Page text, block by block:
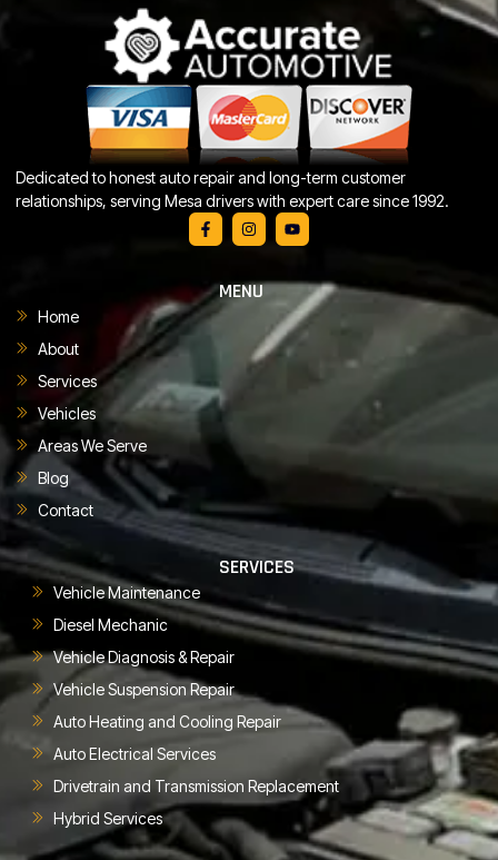
Dedicated to honest auto repair and long-term customer
relationships, serving Mesa drivers with expert care since 1992.
MENU
Home
About
Services
Vehicles
Areas We Serve
Blog
Contact
SERVICES
Vehicle Maintenance
Diesel Mechanic
Vehicle Diagnosis & Repair
Vehicle Suspension Repair
Auto Heating and Cooling Repair
Auto Electrical Services
Drivetrain and Transmission Replacement
Hybrid Services